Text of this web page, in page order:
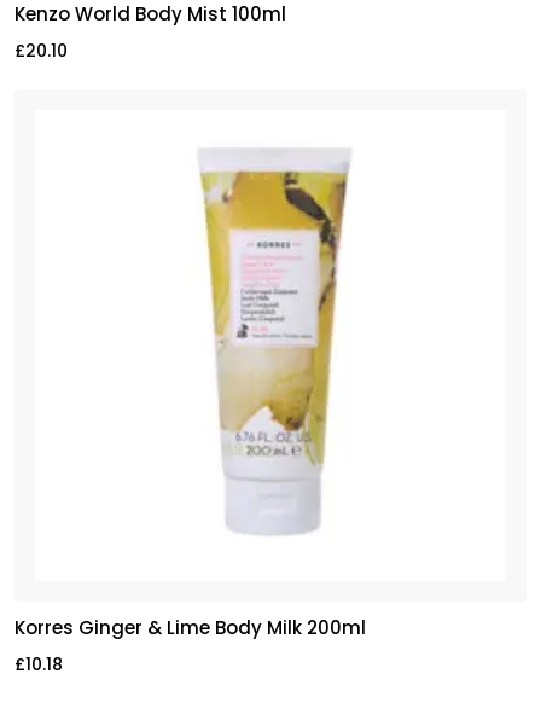
Kenzo World Body Mist 100ml
£20.10
Korres Ginger & Lime Body Milk 200ml
£10.18